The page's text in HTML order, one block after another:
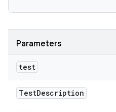
Parameters
test
TestDescription